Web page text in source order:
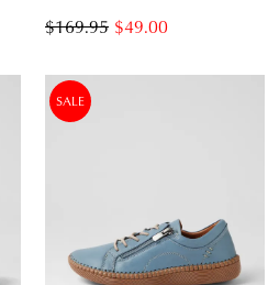
$49.00
$169.95
SALE